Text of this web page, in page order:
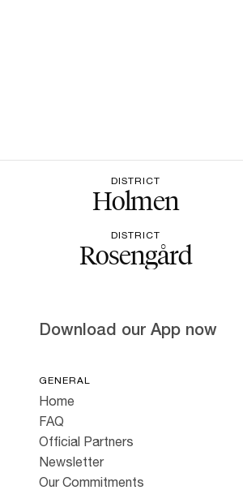
DISTRICT
Holmen
DISTRICT
Rosengård
Download our App now
GENERAL
Home
FAQ
Official Partners
Newsletter
Our Commitments